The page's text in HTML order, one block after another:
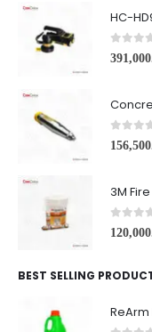
HC-
0out of
0 out
3M
0 out
BEST SELLING